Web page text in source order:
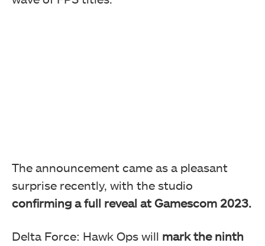
The announcement came as a pleasant
surprise recently, with the studio
confirming a full reveal at Gamescom 2023.
Delta Force: Hawk Ops will mark the ninth